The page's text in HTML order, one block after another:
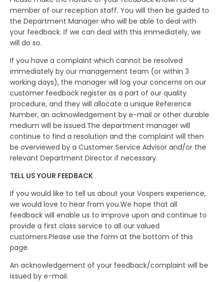
member of our reception staff. You will then be guided to
the Department Manager who will be able to deal with
your feedback. If we can deal with this immediately, we
will do so.
If you have a complaint which cannot be resolved
immediately by our management team (or within 3
working days), the manager will log your concerns on our
customer feedback register as a part of our quality
procedure, and they will allocate a unique Reference
Number, an acknowledgement by e-mail or other durable
medium will be issued.The department manager will
continue to find a resolution and the complaint will then
be overviewed by a Customer Service Advisor and/or the
relevant Department Director if necessary.
TELL US YOUR FEEDBACK
If you would like to tell us about your Vospers experience,
we would love to hear from you.We hope that all
feedback will enable us to improve upon and continue to
provide a first class service to all our valued
customers.Please use the form at the bottom of this
page.
An acknowledgement of your feedback/complaint will be
issued by e-mail.